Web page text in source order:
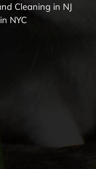
Cleaning in NJ
NYC